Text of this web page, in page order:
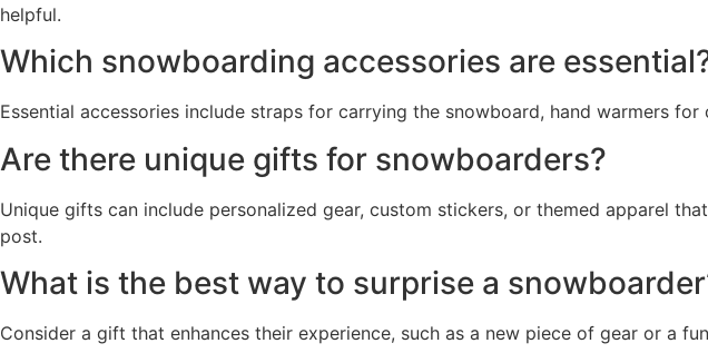
helpful.
Which snowboarding accessories are
Essential accessories include straps for carrying the snowboard, hand warmers
Are there unique gifts for snowboarders?
Unique gifts can include personalized gear, custom stickers, or themed apparel
post.
What is the best way to surprise a
Consider a gift that enhances their experience, such as a new piece of gear or a